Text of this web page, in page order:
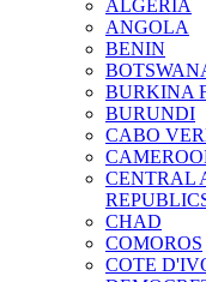
ALGERIA
ANGOLA
BENIN
BURKINA
BURUNDI
CABO
CENTRAL
CHAD
COMOROS
COTE